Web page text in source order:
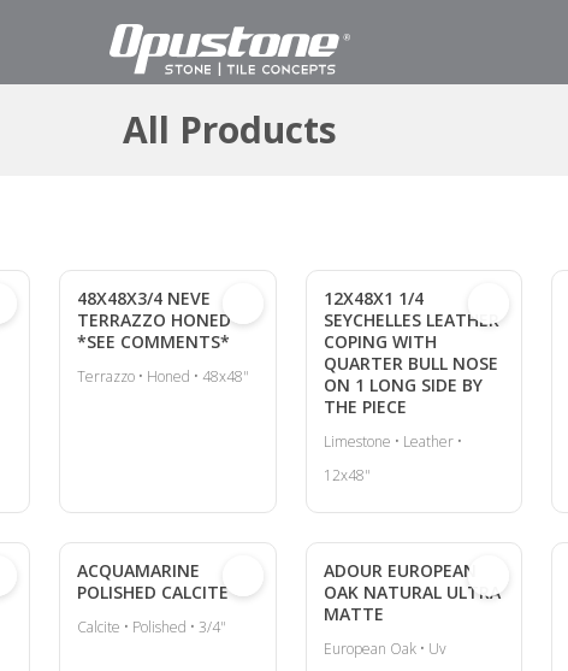
All Products
48X48X3/4 NEVE
TERRAZZO HONED
*SEE COMMENTS*
Terrazzo • Honed • 48x48"
12X48X1 1/4
SEYCHELLES LEATHER
COPING WITH
QUARTER BULL NOSE
ON 1 LONG SIDE BY
THE PIECE
Limestone • Leather •
12x48"
ACQUAMARINE
POLISHED CALCITE
Calcite • Polished • 3/4"
ADOUR EUROPEAN
OAK NATURAL ULTRA
MATTE
European Oak • Uv